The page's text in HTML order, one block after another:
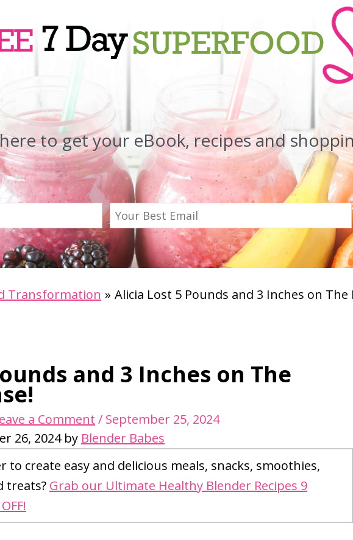
to get your eBook, recipes and
Transformation Alicia Lost 5 Pounds and 3 Inches on The
and 3 Inches on The
a Comment / September 25, 2024
26, 2024 by Blender Babes
to create easy and delicious meals, snacks, smoothies,
treats? Grab our Ultimate Healthy Blender Recipes 9